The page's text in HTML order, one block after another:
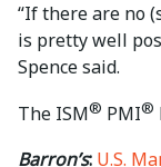
“If there are no
is pretty well
Spence said.
The ISM® PMI®
Barron’s: U.S.